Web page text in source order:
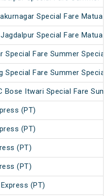
Special Fare Matua
Special Fare Matua
Special Fare Summer Special
Special Fare Summer Special
Bose Itwari Special Fare
(PT)
(PT)
(PT)
(PT)
(PT)